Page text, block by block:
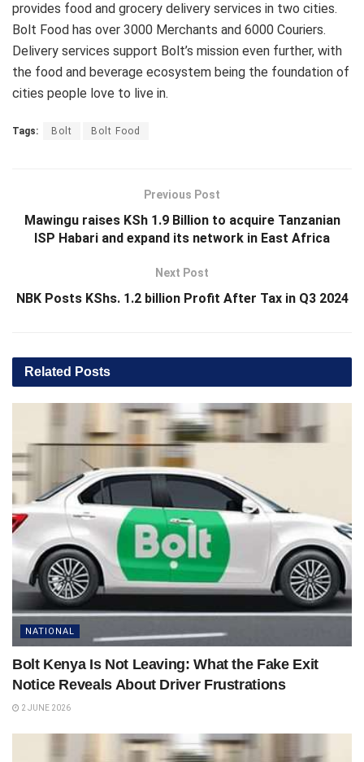
provides food and grocery delivery services in two cities.
Bolt Food has over 3000 Merchants and 6000 Couriers.
Delivery services support Bolt’s mission even further, with
the food and beverage ecosystem being the foundation of
cities people love to live in.
Tags: Bolt Bolt Food
Previous Post
Mawingu raises KSh 1.9 Billion to acquire Tanzanian
ISP Habari and expand its network in East Africa
Next Post
NBK Posts KShs. 1.2 billion Profit After Tax in Q3 2024
Related Posts
NATIONAL
Bolt Kenya Is Not Leaving: What the Fake Exit
Notice Reveals About Driver Frustrations
2 JUNE 2026